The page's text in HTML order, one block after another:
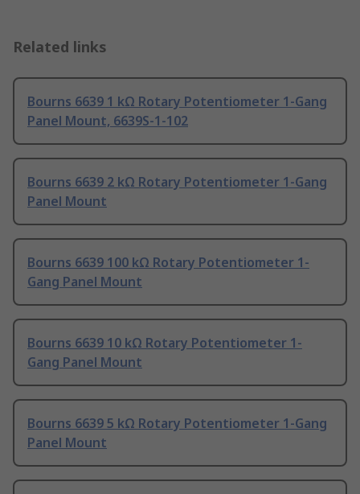
Related links
Bourns 6639 1 kΩ Rotary Potentiometer 1-Gang
Panel Mount, 6639S-1-102
Bourns 6639 2 kΩ Rotary Potentiometer 1-Gang
Panel Mount
Bourns 6639 100 kΩ Rotary Potentiometer 1-
Gang Panel Mount
Bourns 6639 10 kΩ Rotary Potentiometer 1-
Gang Panel Mount
Bourns 6639 5 kΩ Rotary Potentiometer 1-Gang
Panel Mount